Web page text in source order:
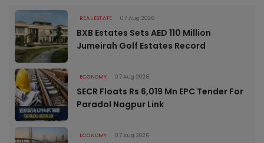
REAL ESTATE 07 Aug 2026
BXB Estates Sets AED 110 Million
Jumeirah Golf Estates Record
ECONOMY 07 Aug 2026
SECR Floats Rs 6,019 Mn EPC Tender For
Paradol Nagpur Link
ECONOMY 07 Aug 2026